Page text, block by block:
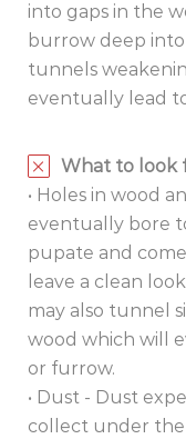
into gaps in the
burrow deep
tunnels
eventually lead
What to look
• Holes in wood
eventually bore
pupate and
leave a clean
may also tunnel
wood which will
or furrow.
• Dust - Dust
collect under